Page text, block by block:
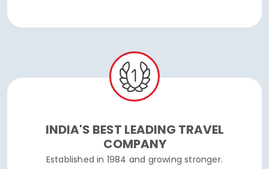
INDIA'S BEST LEADING TRAVEL
COMPANY
Established in 1984 and growing stronger.